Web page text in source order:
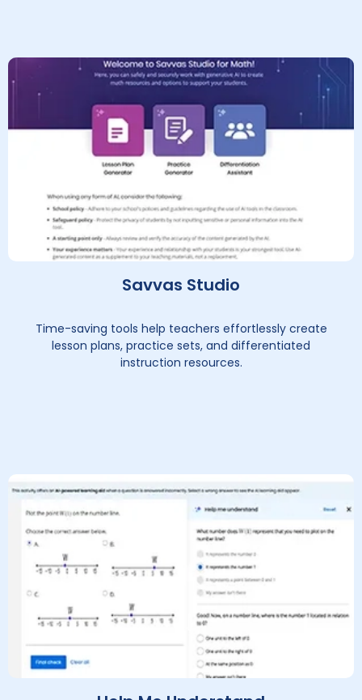
Savvas Studio
Time-saving tools help teachers effortlessly create
lesson plans, practice sets, and differentiated
instruction resources.